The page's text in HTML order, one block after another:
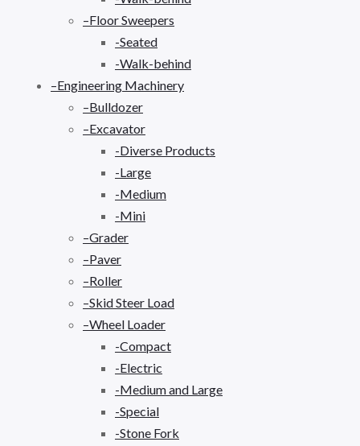
–Floor Sweepers
-Seated
-Walk-behind
–Engineering Machinery
–Bulldozer
–Excavator
-Diverse Products
-Large
-Medium
-Mini
–Grader
–Paver
–Roller
–Skid Steer Load
–Wheel Loader
-Compact
-Electric
-Medium and Large
-Special
-Stone Fork